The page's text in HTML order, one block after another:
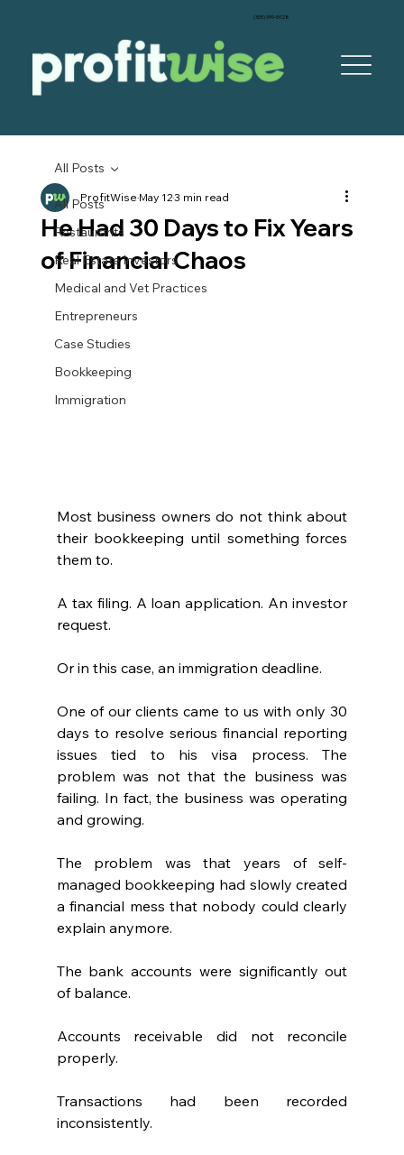
‪(305) 999-5928‬
All Posts
Restaurants
Real Estate Investors
Medical and Vet Practices
Entrepreneurs
Case Studies
Bookkeeping
Immigration
All Posts
He Had 30 Days to Fix Years
of Financial Chaos
ProfitWiseMay 123 min read
Most business owners do not think about
their bookkeeping until something forces
them to.
A tax filing. A loan application. An investor
request.
Or in this case, an immigration deadline.
One of our clients came to us with only 30
days to resolve serious financial reporting
issues tied to his visa process. The
problem was not that the business was
failing. In fact, the business was operating
and growing.
The problem was that years of self-
managed bookkeeping had slowly created
a financial mess that nobody could clearly
explain anymore.
The bank accounts were significantly out
of balance.
Accounts receivable did not reconcile
properly.
Transactions had been recorded
inconsistently.